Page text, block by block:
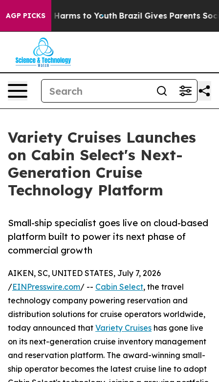
AGP PICKS
Abate Harms to Youth Brazil Gives Parents Social
Variety Cruises Launches
on Cabin Select's Next-
Generation Cruise
Technology Platform
Small-ship specialist goes live on cloud-based
platform built to power its next phase of
commercial growth
AIKEN, SC, UNITED STATES, July 7, 2026
/EINPresswire.com/ -- Cabin Select, the travel
technology company powering reservation and
distribution solutions for cruise operators worldwide,
today announced that Variety Cruises has gone live
on its next-generation cruise inventory management
and reservation platform. The award-winning small-
ship operator becomes the latest cruise line to adopt